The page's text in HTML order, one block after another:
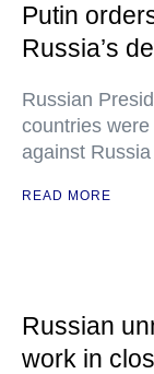
Putin
Russia’s
Russian
countries
against
READ MORE
Russian
work in